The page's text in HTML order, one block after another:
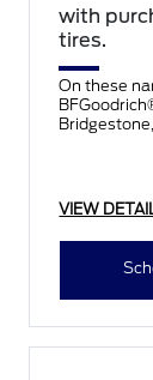
with
tires.
On these
VIEW